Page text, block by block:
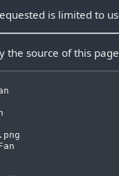
is limited to
the source of this